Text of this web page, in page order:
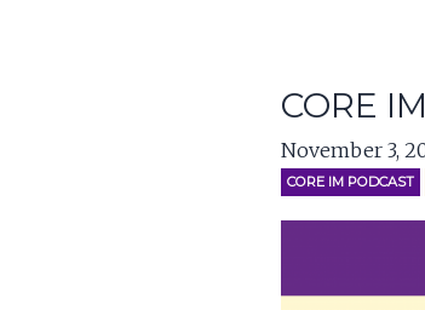
CORE
November 3,
CORE IM PODCAST